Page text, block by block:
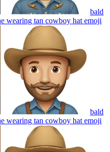
bald
wearing tan cowboy hat emoji
bald
wearing tan cowboy hat emoji